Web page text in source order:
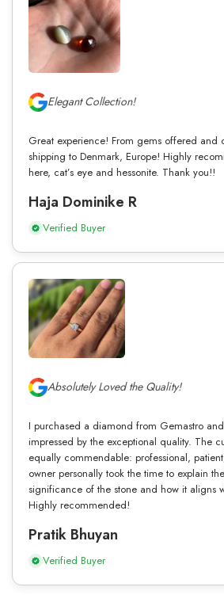
Elegant Collection!
Great experience! From gems offered and
shipping to Denmark, Europe! Highly
here, cat’s eye and hessonite. Thank you!!
Haja Dominike R
Verified Buyer
Absolutely Loved the Quality!
I purchased a diamond from Gemastro
impressed by the exceptional quality. The
equally commendable: professional,
owner personally took the time to explain
significance of the stone and how it aligns
Highly recommended!
Pratik Bhuyan
Verified Buyer